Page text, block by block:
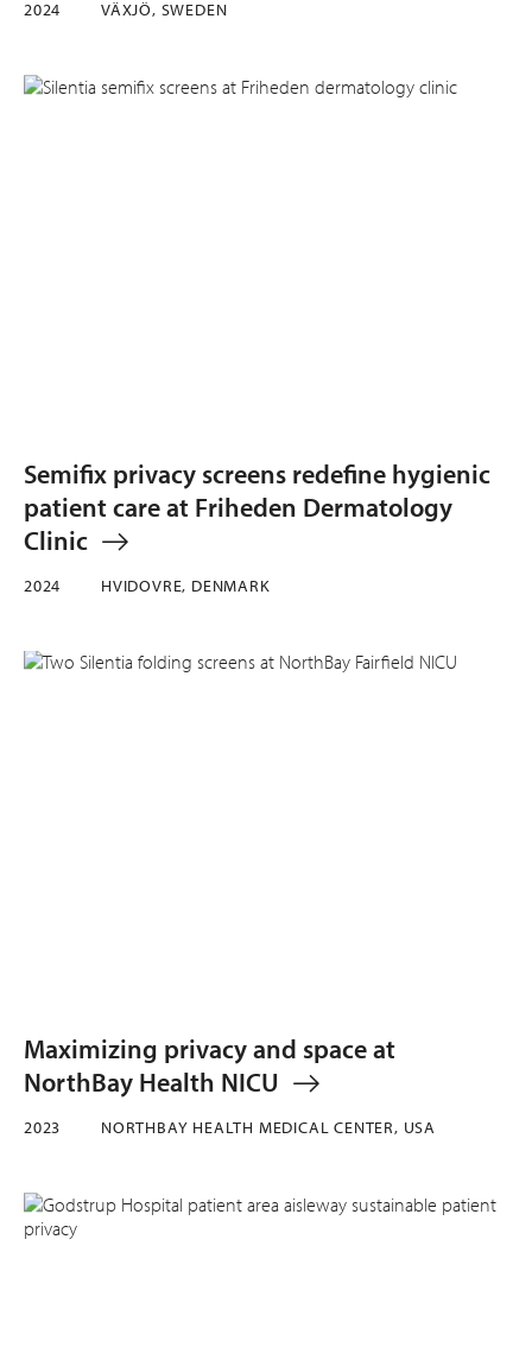
2024 VÄXJÖ, SWEDEN
Semifix privacy screens redefine hygienic
patient care at Friheden Dermatology
Clinic
2024 HVIDOVRE, DENMARK
Maximizing privacy and space at
NorthBay Health NICU
2023 NORTHBAY HEALTH MEDICAL CENTER, USA